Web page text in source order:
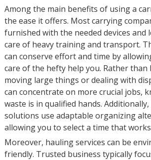
Among the main benefits of using a
the ease it offers. Most carrying
furnished with the needed devices and
care of heavy training and transport.
can conserve effort and time by
care of the hefty help you. Rather
moving large things or dealing with
can concentrate on more crucial jobs,
waste is in qualified hands.
solutions use adaptable organizing
allowing you to select a time that
Moreover, hauling services can be
friendly. Trusted business typically